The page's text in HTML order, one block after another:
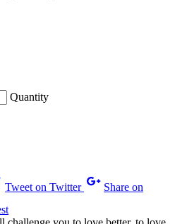
Quantity
Tweet on Twitter
Share on